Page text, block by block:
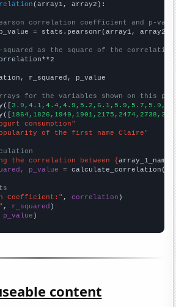
(array1, array2):
correlation coefficient and p-
= stats.pearsonr(array1, array2)
squared as the square of the
r_squared, p_value
for the variables shown on this
consumption"
of the first name Claire"
the correlation between {array_1_name
p_value = calculate_correlation(
Coefficient:" , correlation
, r_squared
p_value )
content